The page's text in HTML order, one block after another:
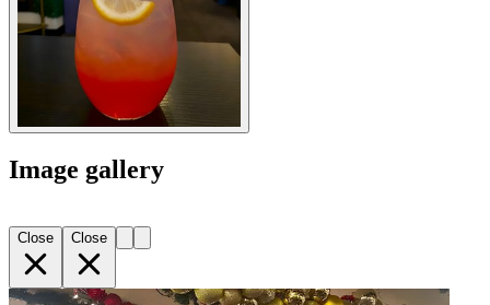
Image gallery
Close Close